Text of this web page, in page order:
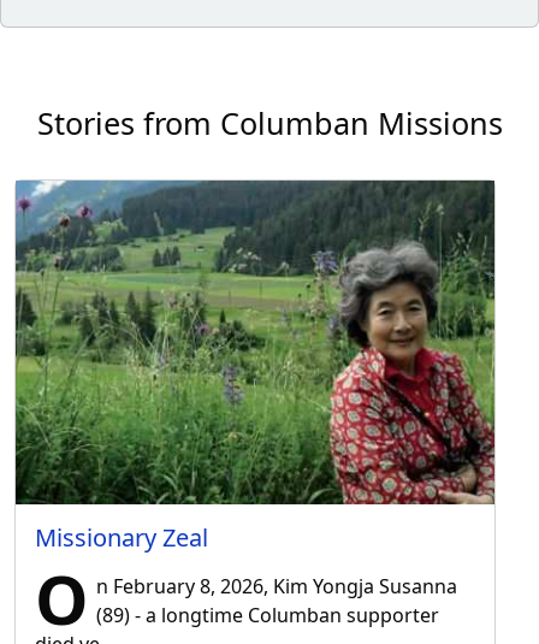
Stories from Columban Missions
Missionary Zeal
O n February 8, 2026, Kim Yongja Susanna
(89) - a longtime Columban supporter